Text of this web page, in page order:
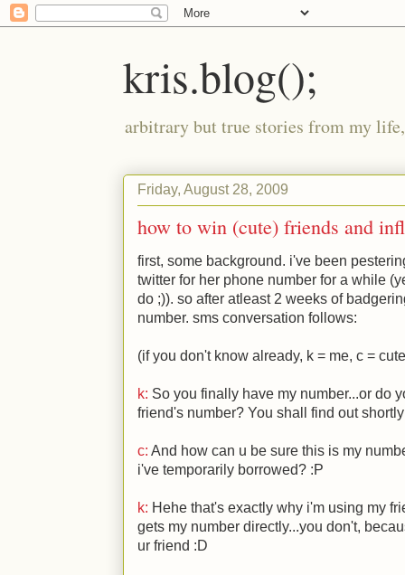
kris.blog();
arbitrary but true stories from my
Friday, August 28, 2009
how to win (cute) friends and
first, some background. i've been
twitter for her phone number for a while
do ;)). so after atleast 2 weeks of
number. sms conversation follows:
(if you don't know already, k = me, c =
k: So you finally have my number...or do
friend's number? You shall find out
c: And how can u be sure this is my
i've temporarily borrowed? :P
k: Hehe that's exactly why i'm using my
gets my number directly...you don't,
ur friend :D